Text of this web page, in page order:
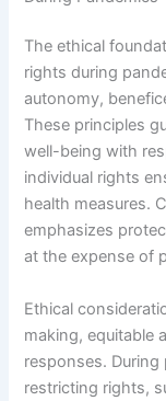
The ethical
rights during
autonomy,
These principles
well-being with
individual rights
health measures.
emphasizes
at the expense of
Ethical
making, equitable
responses.
restricting rights,